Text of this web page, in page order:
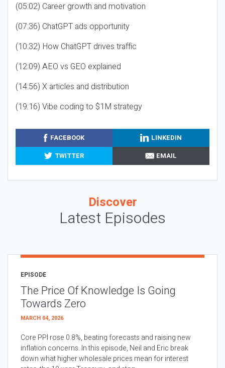
(05:02) Career growth and motivation
(07:36) ChatGPT ads opportunity
(10:32) How ChatGPT drives traffic
(12:09) AEO vs GEO explained
(14:56) X articles and distribution
(19:16) Vibe coding to $1M strategy
FACEBOOK
LINKEDIN
TWITTER
EMAIL
Discover
Latest Episodes
EPISODE
The Price Of Knowledge Is Going
Towards Zero
MARCH 04, 2026
Core PPI rose 0.8%, beating forecasts and raising new
inflation concerns. In this episode, Neil and Eric break
down what higher wholesale prices mean for interest